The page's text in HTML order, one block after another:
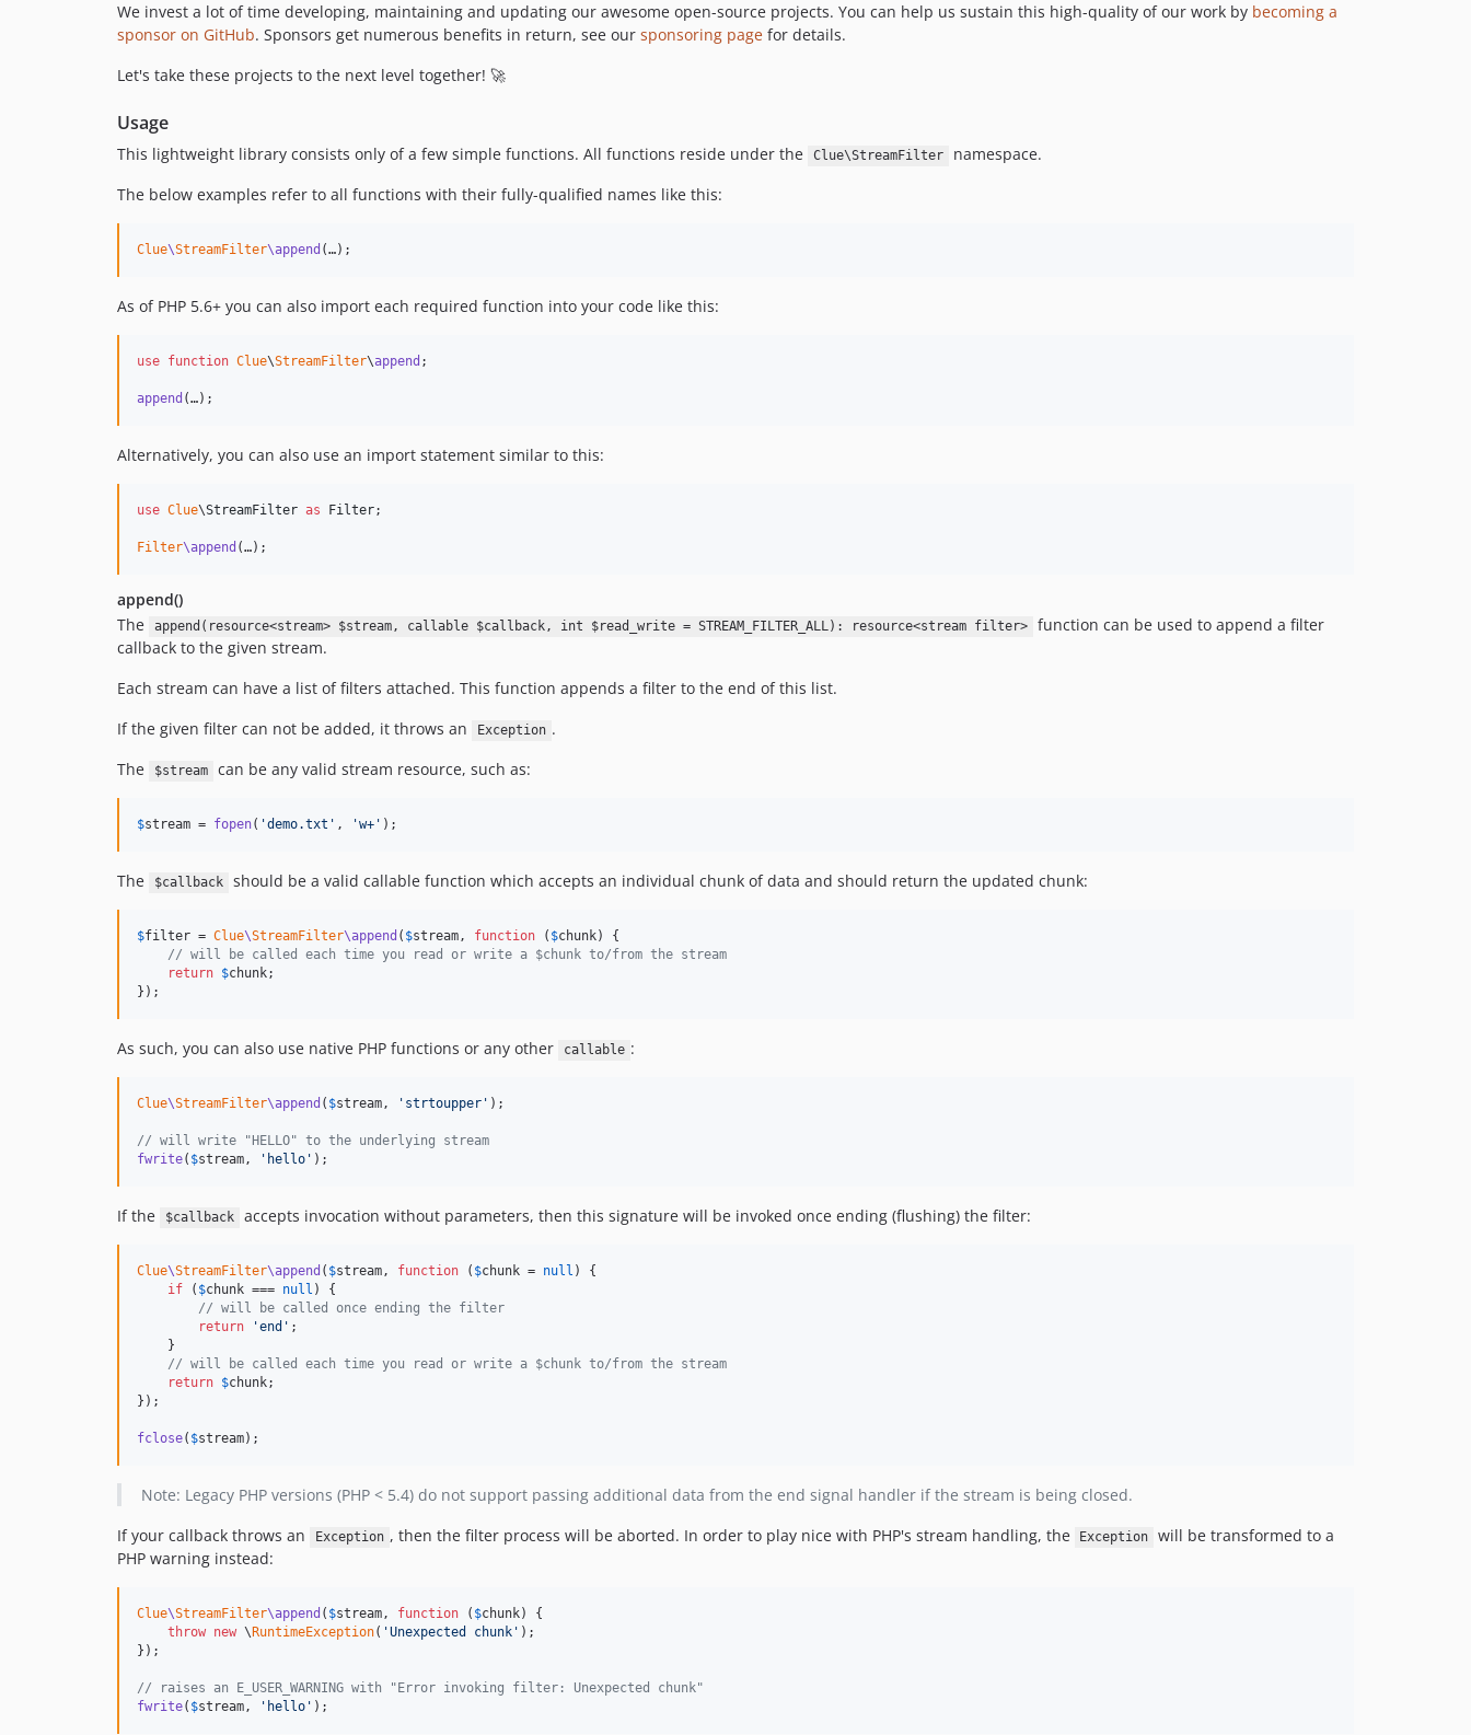
We invest a lot of time developing, maintaining and updating our awesome open-source projects. You can help us sustain this high-quality of our work by becoming a
sponsor on GitHub. Sponsors get numerous benefits in return, see our sponsoring page for details.
Let's take these projects to the next level together! 🚀
Usage
This lightweight library consists only of a few simple functions. All functions reside under the Clue\StreamFilter
namespace.
The below examples refer to all functions with their fully-qualified names like this:
Clue\StreamFilter\append (…);
As of PHP 5.6+ you can also import each required function into your code like this:
use function Clue\StreamFilter\append ;
append (…);
Alternatively, you can also use an import statement similar to this:
use Clue\StreamFilter as Filter;
Filter\append (…);
append()
The
append(resource<stream> $stream, callable $callback, int $read_write = STREAM_FILTER_ALL): resource<stream filter>
function can be used to append a filter
callback to the given stream.
Each stream can have a list of filters attached. This function appends a filter to the end of this list.
If the given filter can not be added, it throws an
Exception .
The
$stream can be any valid stream resource, such as:
$stream = fopen( 'demo.txt ' , 'w+ ' );
The $callback should be a valid callable function which accepts an individual chunk of data and should return the updated chunk:
$filter = Clue\StreamFilter\append ( $stream, function ( $chunk) {
// will be called each time you read or write a $chunk to/from the stream
return $chunk;
});
As such, you can also use native PHP functions or any other callable :
Clue\StreamFilter\append ( $stream, ' strtoupper ' );
// will write "HELLO" to the underlying stream
fwrite( $stream, ' hello ' );
If the $callback accepts invocation without parameters, then this signature will be invoked once ending (flushing) the filter:
Clue\StreamFilter\append ( $stream, function ( $chunk = null ) {
if ( $chunk === null ) {
// will be called once ending the filter
return
'end ' ;
    }
// will be called each time you read or write a $chunk to/from the stream
return $chunk;
});
fclose( $stream);
Note: Legacy PHP versions (PHP < 5.4) do not support passing additional data from the end signal handler if the stream is being closed.
If your callback throws an
Exception , then the filter process will be aborted. In order to play nice with PHP's stream handling, the Exception
will be transformed to a
PHP warning instead:
Clue\StreamFilter\append ( $stream, function ( $chunk) {
throw new \ RuntimeException( 'Unexpected chunk ' );
});
// raises an E_USER_WARNING with "Error invoking filter: Unexpected chunk"
fwrite( $stream, ' hello ' );